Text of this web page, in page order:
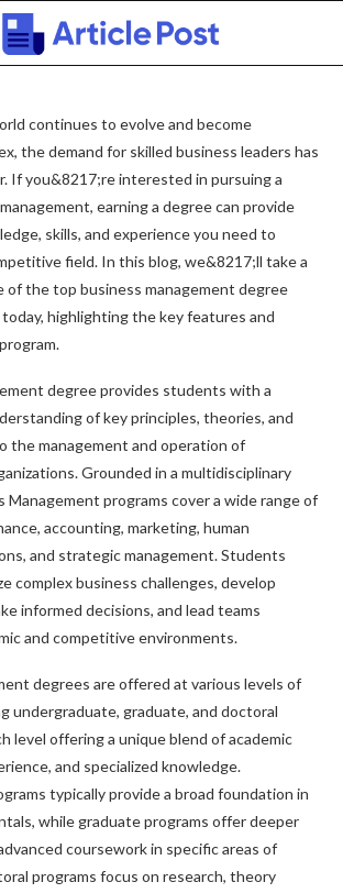
continues to evolve and become
the demand for skilled business leaders has
If you&8217;re interested in pursuing a
earning a degree can provide
skills, and experience you need to
field. In this blog, we&8217;ll take a
of the top business management degree
today, highlighting the key features and
degree provides students with a
of key principles, theories, and
the management and operation of
Grounded in a multidisciplinary
Management programs cover a wide range of
accounting, marketing, human
and strategic management. Students
complex business challenges, develop
informed decisions, and lead teams
and competitive environments.
degrees are offered at various levels of
undergraduate, graduate, and doctoral
level offering a unique blend of academic
and specialized knowledge.
typically provide a broad foundation in
while graduate programs offer deeper
coursework in specific areas of
programs focus on research, theory